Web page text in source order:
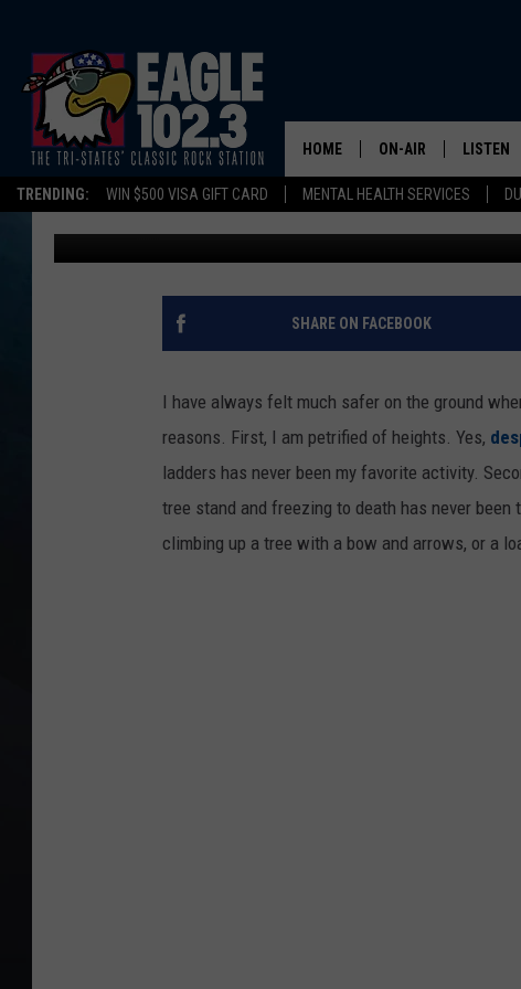
TRENDING: WIN $500 VISA GIFT CARD MENTAL HEALTH SERVICES
HOME ON-AIR
DWYER & MICHAELS
JEN AUSTIN
TOM DRAKE
SCHEDULE
LISTEN
LISTEN
MOBILE
BROKEN BACKS, ONE
FALLS ALREADY THIS
Tom Drake Published: November 20, 2024
SHARE ON FACEBOOK
I have always felt much safer on the ground
reasons. First, I am petrified of heights. Yes,
ladders has never been my favorite activity.
tree stand and freezing to death has never
climbing up a tree with a bow and arrows, or a